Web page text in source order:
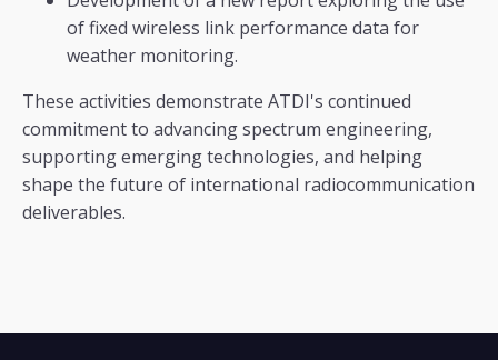
of fixed wireless link performance data for
weather monitoring.
These activities demonstrate ATDI's continued
commitment to advancing spectrum engineering,
supporting emerging technologies, and helping
shape the future of international radiocommunication
deliverables.